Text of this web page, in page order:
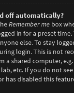
off automatically?
Remember mebox
in for a preset time.
else. To stay
login. This is not
a shared computer,
etc. If you do not
has disabled this